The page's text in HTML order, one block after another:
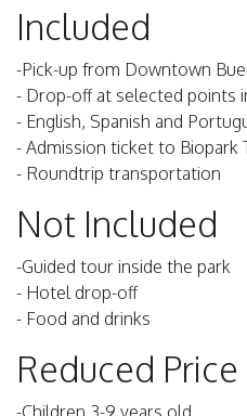
Included
-Pick-up from Downtown
- Drop-off at selected points
- English, Spanish and
- Admission ticket to Biopark
- Roundtrip transportation
Not Included
-Guided tour inside the park
- Hotel drop-off
- Food and drinks
Reduced Price